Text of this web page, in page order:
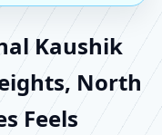
Kaushik
North
Feels